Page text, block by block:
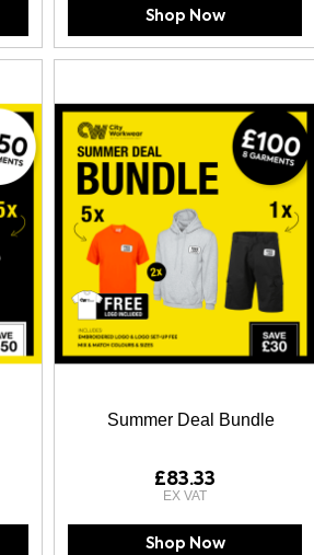
Shop Now
Summer Deal Bundle
£83.33
Shop Now